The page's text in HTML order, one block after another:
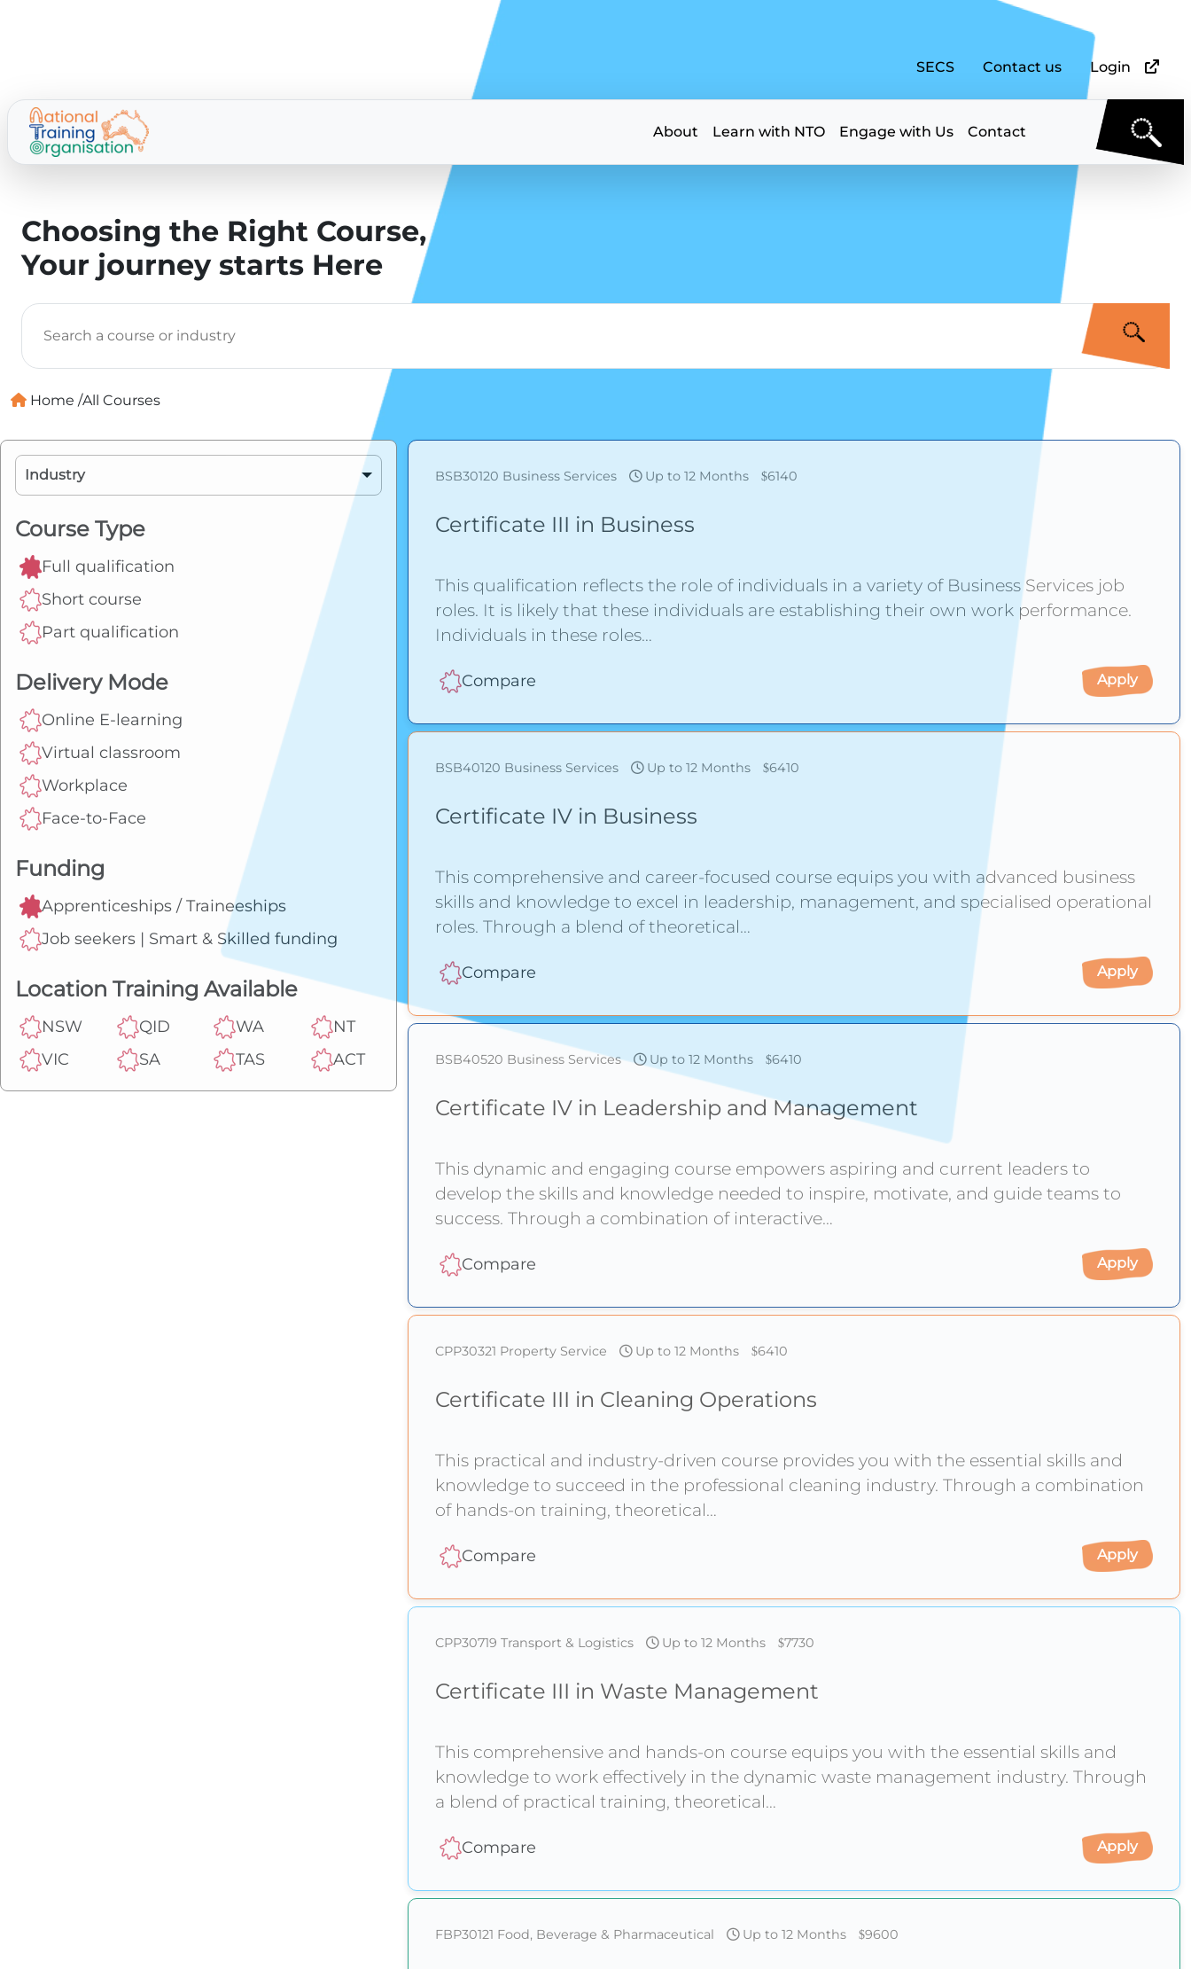
SECS Contact us Login
About Learn with NTO Engage with Us Contact
Choosing the Right Course,
Your journey starts Here
Home /All Courses
Industry
BSB - Business Services
CPP - Property Services
TLI - Transport & Logistics
FBP - Food, Beverage and
Pharmaceutical
SIR - Retail
CPC - Building & Construction
RII - Civil Plant Operation
BSB - Business Services Digital
Course Type
Full qualification
Short course
Part qualification
Delivery Mode
Online E-learning
Virtual classroom
Workplace
Face-to-Face
Funding
Apprenticeships / Traineeships
Job seekers | Smart & Skilled funding
Location Training Available
NSW
VIC
QID
SA
WA
TAS
NT
ACT
BSB30120 Business Services Up to 12 Months 6140
Certificate III in Business
This qualification reflects the role of individuals in a variety of Business Services job
roles. It is likely that these individuals are establishing their own work performance.
Individuals in these roles
Compare Apply
BSB40120 Business Services Up to 12 Months 6410
Certificate IV in Business
This comprehensive and career-focused course equips you with advanced business
skills and knowledge to excel in leadership, management, and specialised operational
roles. Through a blend of theoretical
Compare Apply
BSB40520 Business Services Up to 12 Months 6410
Certificate IV in Leadership and Management
This dynamic and engaging course empowers aspiring and current leaders to
develop the skills and knowledge needed to inspire, motivate, and guide teams to
success. Through a combination of interactive
Compare Apply
CPP30321 Property Service Up to 12 Months 6410
Certificate III in Cleaning Operations
This practical and industry-driven course provides you with the essential skills and
knowledge to succeed in the professional cleaning industry. Through a combination
of hands-on training, theoretical
Compare Apply
CPP30719 Transport & Logistics Up to 12 Months 7730
Certificate III in Waste Management
This comprehensive and hands-on course equips you with the essential skills and
knowledge to work effectively in the dynamic waste management industry. Through
a blend of practical training, theoretical
Compare Apply
FBP30121 Food, Beverage & Pharmaceutical Up to 12 Months 9600